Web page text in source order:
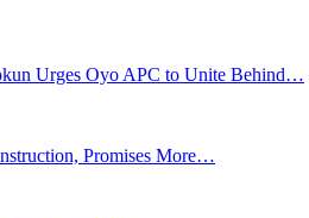
Urges Oyo APC to Unite Behind…
Promises More…